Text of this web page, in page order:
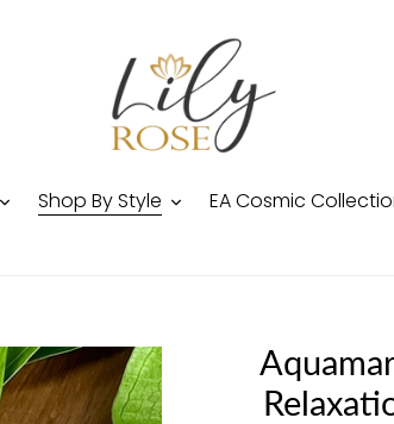
Shop By Style EA Cosmic